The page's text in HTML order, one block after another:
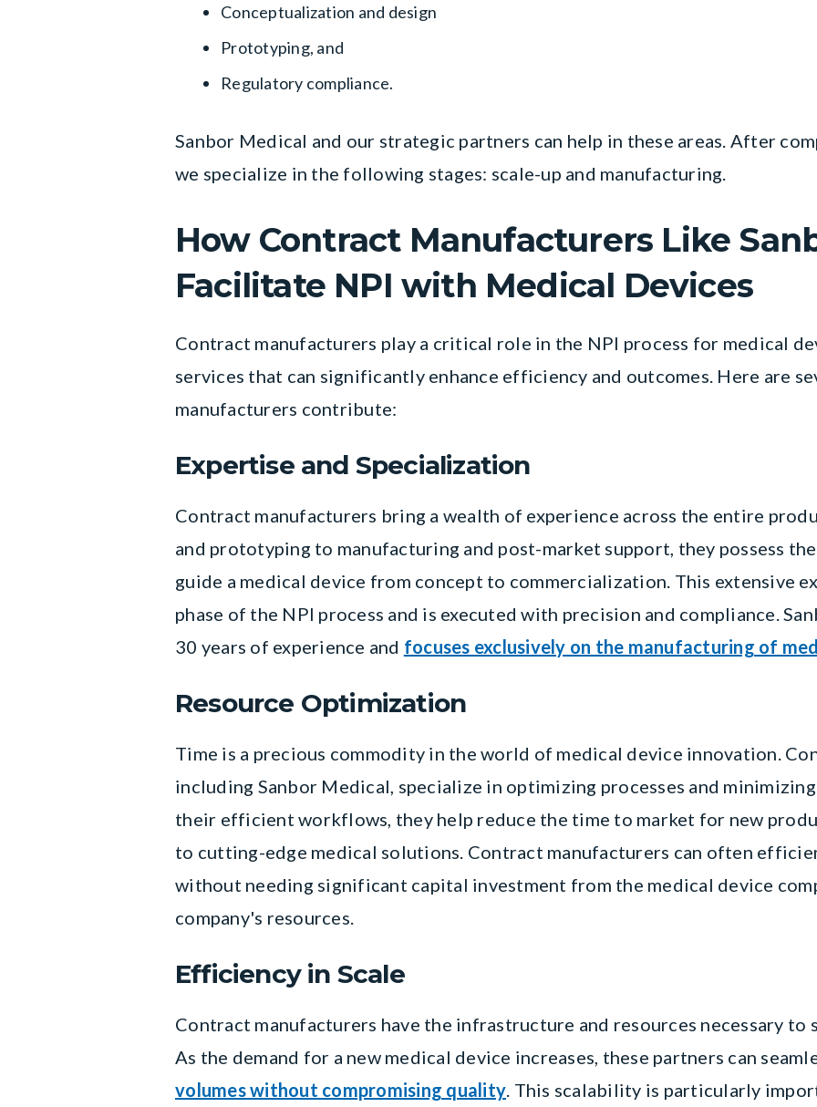
Conceptualization and design
Prototyping, and
Regulatory compliance.
Sanbor Medical and our strategic partners can help in these areas. After
we specialize in the following stages: scale-up and manufacturing.
How Contract Manufacturers Like
Facilitate NPI with Medical Devices
Contract manufacturers play a critical role in the NPI process for medical
services that can significantly enhance efficiency and outcomes. Here are
manufacturers contribute:
Expertise and Specialization
Contract manufacturers bring a wealth of experience across the entire
and prototyping to manufacturing and post-market support, they possess
guide a medical device from concept to commercialization. This extensive
phase of the NPI process and is executed with precision and compliance.
30 years of experience and focuses exclusively on the manufacturing of
Resource Optimization
Time is a precious commodity in the world of medical device innovation.
including Sanbor Medical, specialize in optimizing processes and
their efficient workflows, they help reduce the time to market for new
to cutting-edge medical solutions. Contract manufacturers can often
without needing significant capital investment from the medical device
company's resources.
Efficiency in Scale
Contract manufacturers have the infrastructure and resources necessary
As the demand for a new medical device increases, these partners can
volumes without compromising quality . This scalability is particularly